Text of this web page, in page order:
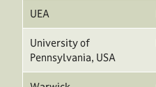
UEA
University of
Pennsylvania, USA